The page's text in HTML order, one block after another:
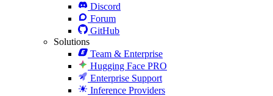
Discord
Forum
GitHub
Solutions
Team & Enterprise
Hugging Face PRO
Enterprise Support
Inference Providers